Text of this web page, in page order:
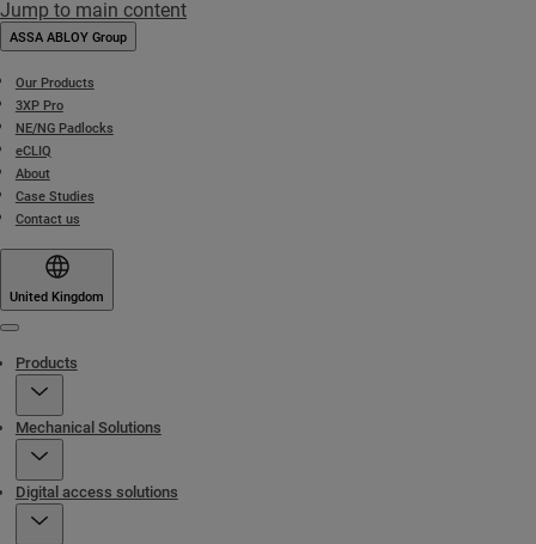
Jump to main content
ASSA ABLOY Group
Our Products
3XP Pro
NE/NG Padlocks
eCLIQ
About
Case Studies
Contact us
United Kingdom
Products
Mechanical Solutions
Digital access solutions